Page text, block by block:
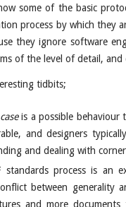
some of the basic
process by which they
they ignore software
of the level of detail, and
tidbits;
is a possible behaviour
and designers
and dealing with
standards process is an
between generality
and more